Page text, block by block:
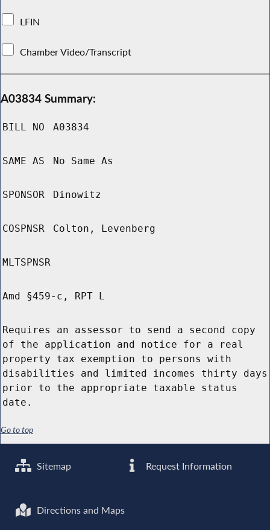
LFIN
Chamber Video/Transcript
A03834 Summary:
BILL NO A03834
SAME AS No Same As
SPONSOR Dinowitz
COSPNSR Colton, Levenberg
MLTSPNSR
Amd §459-c, RPT L
Requires an assessor to send a second copy
of the application and notice for a real
property tax exemption to persons with
disabilities and limited incomes thirty days
prior to the appropriate taxable status
date.
Go to top
Sitemap Request Information
Directions and Maps